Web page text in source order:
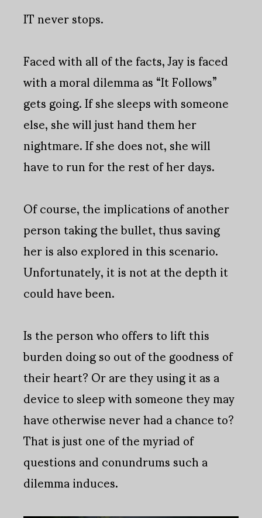
IT never stops.
Faced with all of the facts, Jay is faced
with a moral dilemma as “It Follows”
gets going. If she sleeps with someone
else, she will just hand them her
nightmare. If she does not, she will
have to run for the rest of her days.
Of course, the implications of another
person taking the bullet, thus saving
her is also explored in this scenario.
Unfortunately, it is not at the depth it
could have been.
Is the person who offers to lift this
burden doing so out of the goodness of
their heart? Or are they using it as a
device to sleep with someone they may
have otherwise never had a chance to?
That is just one of the myriad of
questions and conundrums such a
dilemma induces.